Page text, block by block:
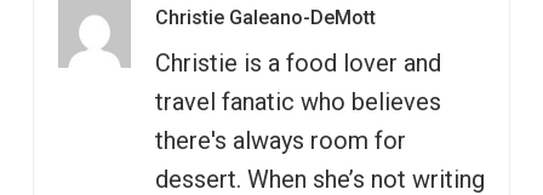
Christie Galeano-DeMott
Christie is a food lover and
travel fanatic who believes
there's always room for
dessert. When she’s not writing